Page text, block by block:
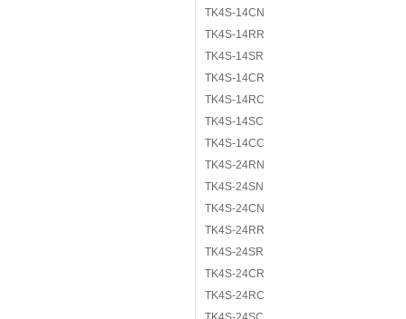
TK4S-14CN
TK4S-14RR
TK4S-14SR
TK4S-14CR
TK4S-14RC
TK4S-14SC
TK4S-14CC
TK4S-24RN
TK4S-24SN
TK4S-24CN
TK4S-24RR
TK4S-24SR
TK4S-24CR
TK4S-24RC